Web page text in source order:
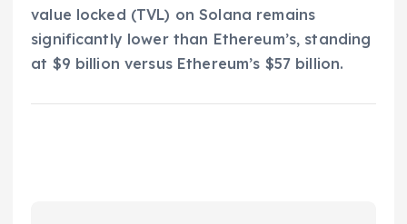
value locked (TVL) on Solana remains
significantly lower than Ethereum’s, standing
at $9 billion versus Ethereum’s $57 billion.